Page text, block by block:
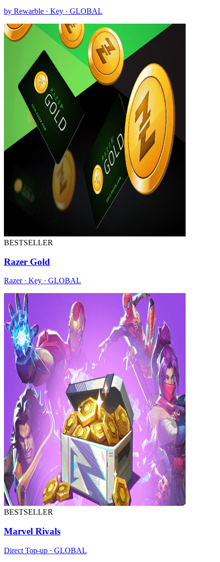
by Rewarble · Key · GLOBAL
BESTSELLER
Razer Gold
Razer · Key · GLOBAL
BESTSELLER
Marvel Rivals
Direct Top-up · GLOBAL